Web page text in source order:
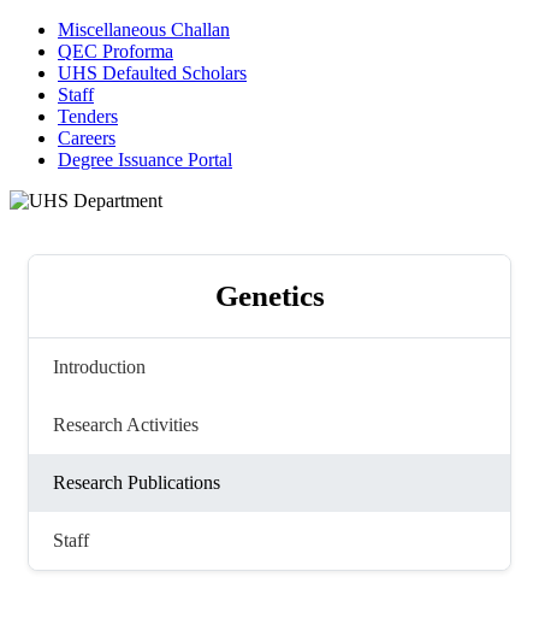
Miscellaneous Challan
QEC Proforma
UHS Defaulted Scholars
Staff
Tenders
Careers
Degree Issuance Portal
Genetics
Introduction
Research Activities
Research Publications
Staff